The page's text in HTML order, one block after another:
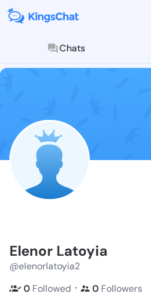
Chats
Elenor Latoyia
@elenorlatoyia2
0 Followed ・ 0 Followers